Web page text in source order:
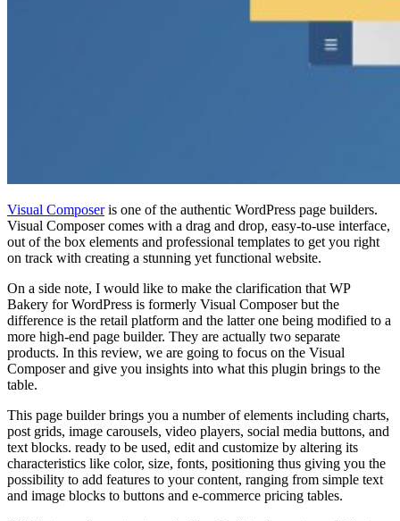
Visual Composeris one of the authentic WordPress page builders.
Visual Composer comes with a drag and drop, easy-to-use interface,
out of the box elements and professional templates to get you right
on track with creating a stunning yet functional website.
On a side note, I would like to make the clarification that WP
Bakery for WordPress is formerly Visual Composer but the
difference is the retail platform and the latter one being modified to a
more high-end page builder. They are actually two separate
products. In this review, we are going to focus on the Visual
Composer and give you insights into what this plugin brings to the
table.
This page builder brings you a number of elements including charts,
post grids, image carousels, video players, social media buttons, and
text blocks. ready to be used, edit and customize by altering its
characteristics like color, size, fonts, positioning thus giving you the
possibility to add features to your content, ranging from simple text
and image blocks to buttons and e-commerce pricing tables.